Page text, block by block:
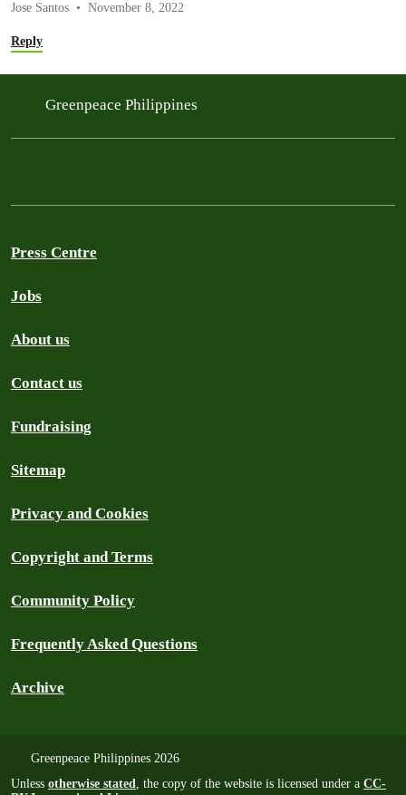
Jose Santos November 8, 2022
Reply
Greenpeace Philippines
Press Centre
Jobs
About us
Contact us
Fundraising
Sitemap
Privacy and Cookies
Copyright and Terms
Community Policy
Frequently Asked Questions
Archive
Greenpeace Philippines 2026
Unless otherwise stated, the copy of the website is licensed under a CC-